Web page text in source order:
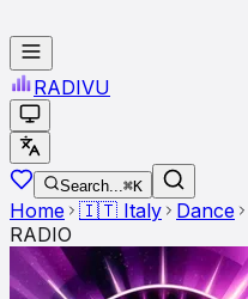
RADIVU
Search...⌘K
Home 🇮🇹 Italy Dance
RADIO